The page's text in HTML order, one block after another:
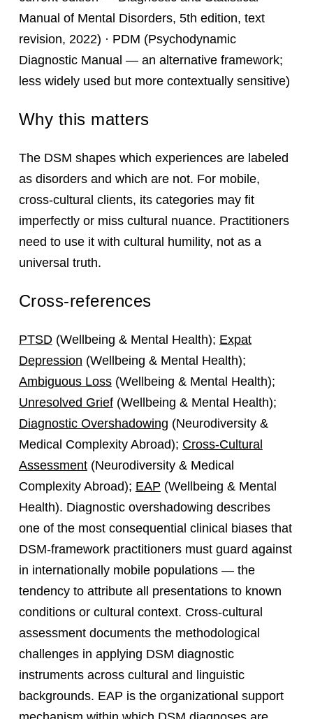
Manual of Mental Disorders, 5th edition, text
revision, 2022) · PDM (Psychodynamic
Diagnostic Manual — an alternative framework;
less widely used but more contextually sensitive)
Why this matters
The DSM shapes which experiences are labeled
as disorders and which are not. For mobile,
cross‑cultural clients, its categories may fit
imperfectly or miss cultural nuance. Practitioners
need to use it with cultural humility, not as a
universal truth.
Cross-references
PTSD(Wellbeing & Mental Health); Expat
Depression (Wellbeing & Mental Health);
Ambiguous Loss(Wellbeing & Mental Health);
Unresolved Grief(Wellbeing & Mental Health);
Diagnostic Overshadowing (Neurodiversity &
Medical Complexity Abroad); Cross-Cultural
Assessment(Neurodiversity & Medical
Complexity Abroad); EAP (Wellbeing & Mental
Health). Diagnostic overshadowing describes
one of the most consequential clinical biases that
DSM-framework practitioners must guard against
in internationally mobile populations — the
tendency to attribute all presentations to known
conditions or cultural context. Cross-cultural
assessment documents the methodological
challenges in applying DSM diagnostic
instruments across cultural and linguistic
backgrounds. EAP is the organizational support